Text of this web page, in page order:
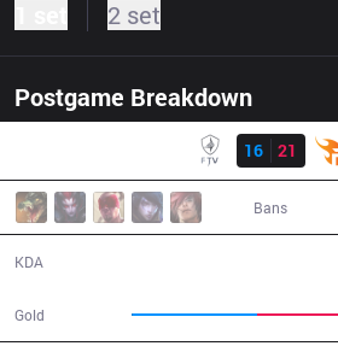
2 set
Postgame BreakdownResult
16
21
Bans
KDA
Gold